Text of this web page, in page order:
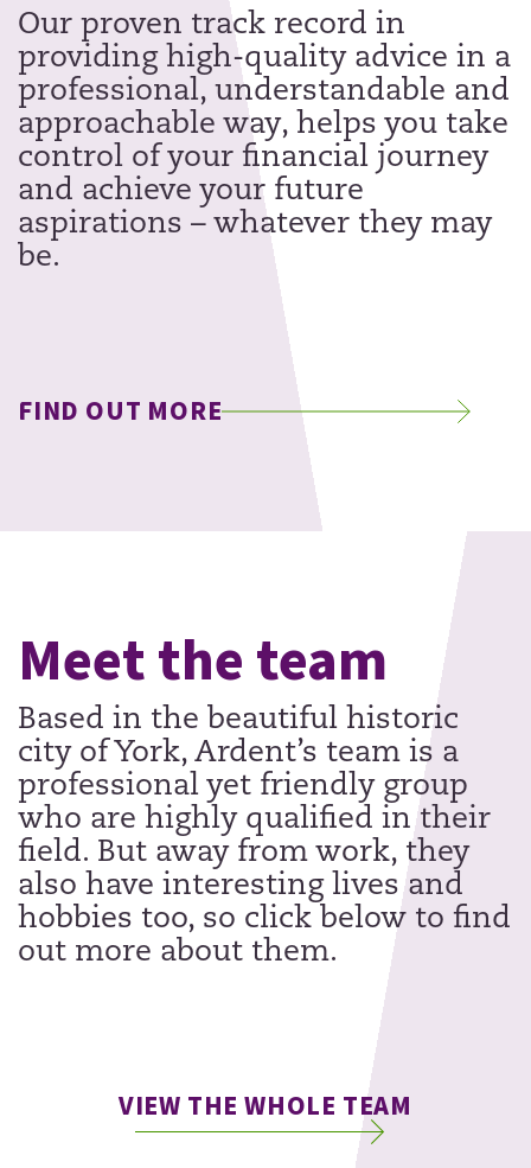
Our proven track record in
providing high-quality advice in a
professional, understandable and
approachable way, helps you take
control of your financial journey
and achieve your future
aspirations – whatever they may
be.
FIND OUT MORE
Meet the team
Based in the beautiful historic
city of York, Ardent’s team is a
professional yet friendly group
who are highly qualified in their
field. But away from work, they
also have interesting lives and
hobbies too, so click below to find
out more about them.
VIEW THE WHOLE TEAM